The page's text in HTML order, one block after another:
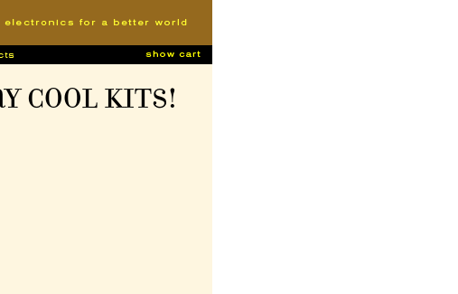
Cool Kits!